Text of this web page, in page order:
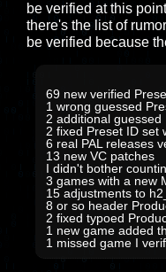
be verified at this
there's the list of
be verified because
69 new verified
1 wrong guessed
2 additional
2 fixed Preset ID set
6 real PAL releases
13 new VC patches
I didn't bother
3 games with a new
15 adjustments to
8 or so header
2 fixed typoed
1 new game added
1 missed game I